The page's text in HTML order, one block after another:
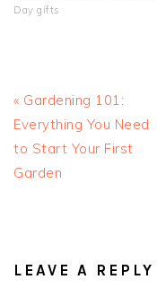
Day gifts
Previous
Post:
« Gardening 101:
Everything You Need
to Start Your First
Garden
INTERACTIONS
LEAVE A REPLY